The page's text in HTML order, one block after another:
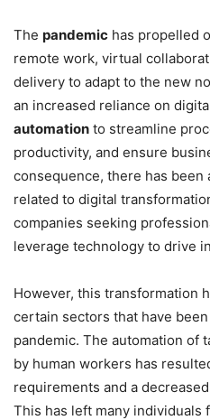
The pandemic has propelled
remote work, virtual
delivery to adapt to the new
an increased reliance on
automation to streamline
productivity, and ensure
consequence, there has
related to digital
companies seeking
leverage technology to drive
However, this transformation
certain sectors that have
pandemic. The automation of
by human workers has
requirements and a
This has left many individuals